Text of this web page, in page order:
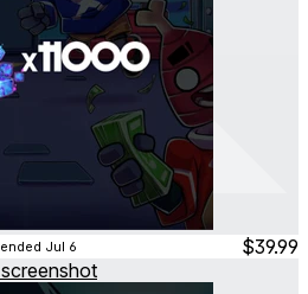
ended Jul 6 $39.99